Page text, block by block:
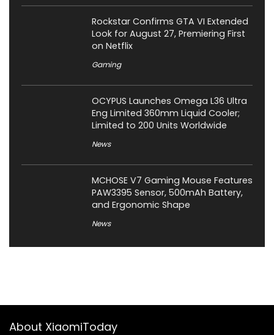
Rockstar Confirms GTA VI Extended
Look for August 27, Premiering First
on Netflix
Gaming
OCYPUS Launches Omega L36 Ultra
Eng Limited 360mm Liquid Cooler;
Limited to 200 Units Worldwide
News
MCHOSE V7 Gaming Mouse Features
PAW3395 Sensor, 500mAh Battery,
and Ergonomic Shape
News
About XiaomiToday